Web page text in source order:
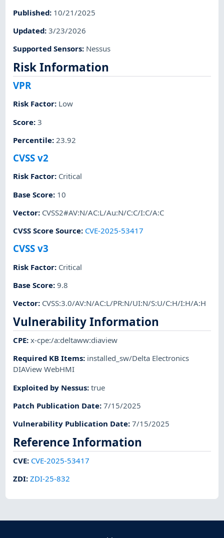
Published: 10/21/2025
Updated:3/23/2026
Supported Sensors: Nessus
Risk Information
VPR
Risk Factor: Low
Score:3
Percentile: 23.92
CVSS v2
Risk Factor: Critical
Base Score: 10
Vector: CVSS2#AV:N/AC:L/Au:N/C:C/I:C/A:C
CVSS Score Source: CVE-2025-53417
CVSS v3
Risk Factor: Critical
Base Score:9.8
Vector: CVSS:3.0/AV:N/AC:L/PR:N/UI:N/S:U/C:H/I:H/A:H
Vulnerability Information
CPE:x-cpe:/a:deltaww:diaview
Required KB Items: installed_sw/Delta Electronics
DIAView WebHMI
Exploited by Nessus:true
Patch Publication Date:7/15/2025
Vulnerability Publication Date:7/15/2025
Reference Information
CVE: CVE-2025-53417
ZDI:ZDI-25-832